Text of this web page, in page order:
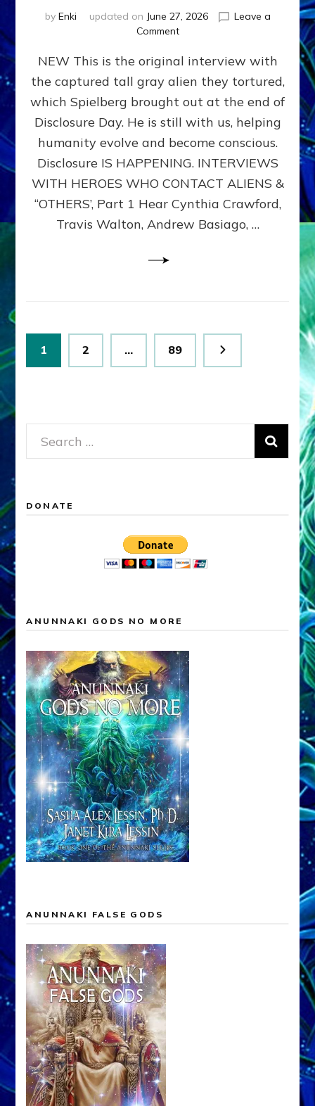
by Enki updated on June 27, 2026
Leave a
Commenton
EXPERIENCERS:
AMBASSADORS
OF
ALIENS,
ANUNNAKI,
&
DIMENSIONALS
BEYOND
MATRIX–
Part
NEW This is the original interview with
the captured tall gray alien they tortured,
which Spielberg brought out at the end of
Disclosure Day. He is still with us, helping
humanity evolve and become conscious.
Disclosure IS HAPPENING. INTERVIEWS
WITH HEROES WHO CONTACT ALIENS &
“OTHERS’, Part 1 Hear Cynthia Crawford,
Travis Walton, Andrew Basiago, …
Posts
pagination
Page
1 Page
2 … Page
89
Search
for:
DONATE
ANUNNAKI GODS NO MORE
ANUNNAKI FALSE GODS